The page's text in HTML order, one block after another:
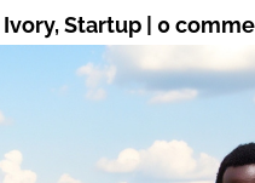
Ivory,Startup | 0